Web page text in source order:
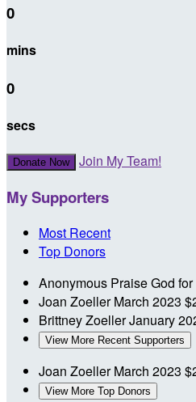
0
mins
0
secs
Donate Now Join My Team!
My Supporters
Most Recent
Top Donors
Anonymous Praise God
Joan ZoellerMarch 2023
Brittney ZoellerJanuary
View More Recent Supporters
Joan ZoellerMarch 2023
View More Top Donors